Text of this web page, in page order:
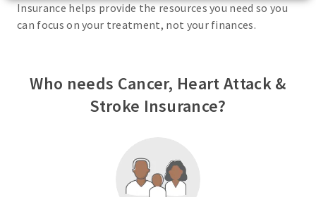
Insurance helps provide the resources you need so you
can focus on your treatment, not your finances.
Who needs Cancer, Heart Attack &
Stroke Insurance?